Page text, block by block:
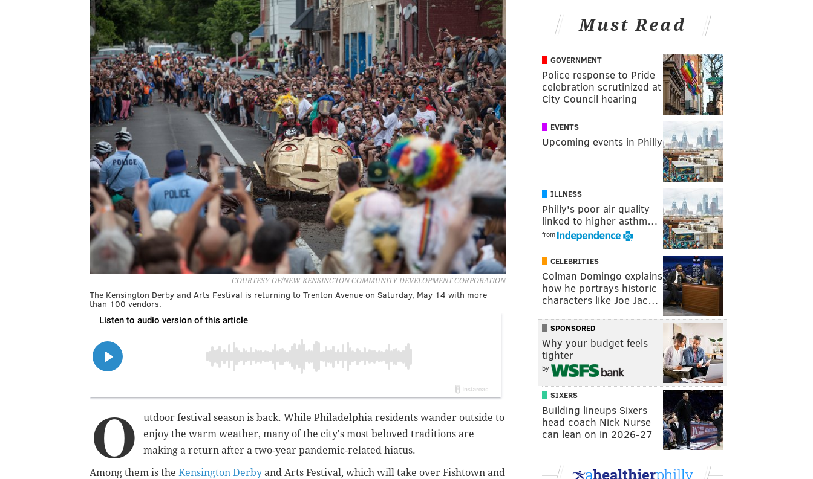
COURTESY OF/NEW KENSINGTON COMMUNITY DEVELOPMENT CORPORATION
The Kensington Derby and Arts Festival is returning to Trenton Avenue on Saturday, May 14 with more
than 100 vendors.
O
utdoor festival season is back. While Philadelphia residents wander outside to
enjoy the warm weather, many of the city's most beloved traditions are
making a return after a two-year pandemic-related hiatus.
Among them is the Kensington Derby and Arts Festival, which will take over Fishtown and
Must Read
GOVERNMENT
Police response to Pride
celebration scrutinized at
City Council hearing
EVENTS
Upcoming events in Philly
ILLNESS
Philly's poor air quality
linked to higher asthm…
from
CELEBRITIES
Colman Domingo explains
how he portrays historic
characters like Joe Jac…
SPONSORED
Why your budget feels
tighter
by
SIXERS
Building lineups Sixers
head coach Nick Nurse
can lean on in 2026-27